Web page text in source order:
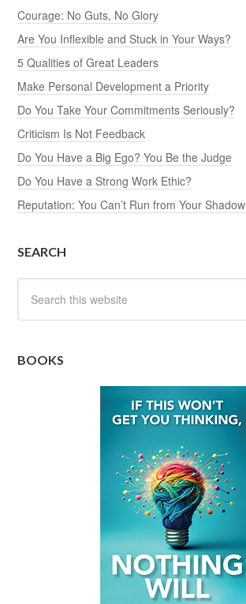
Courage: No Guts, No Glory
Are You Inflexible and Stuck in Your Ways?
5 Qualities of Great Leaders
Make Personal Development a Priority
Do You Take Your Commitments Seriously?
Criticism Is Not Feedback
Do You Have a Big Ego? You Be the Judge
Do You Have a Strong Work Ethic?
Reputation: You Can’t Run from Your Shadow
SEARCH
BOOKS